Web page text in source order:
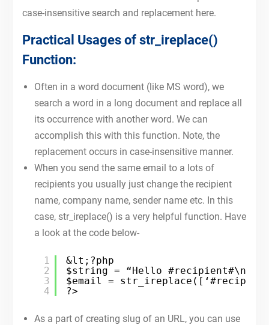
case-insensitive search and replacement here.
Practical Usages of str_ireplace()
Function:
Often in a word document (like MS word), we
search a word in a long document and replace all
its occurrence with another word. We can
accomplish this with this function. Note, the
replacement occurs in case-insensitive manner.
When you send the same email to a lots of
recipients you usually just change the recipient
name, company name, sender name etc. In this
case, str_ireplace() is a very helpful function. Have
a look at the code below-
1
2
3
4
&lt;?php
$string = “Hello #recipient#\n I
$email =
?>
As a part of creating slug of an URL, you can use